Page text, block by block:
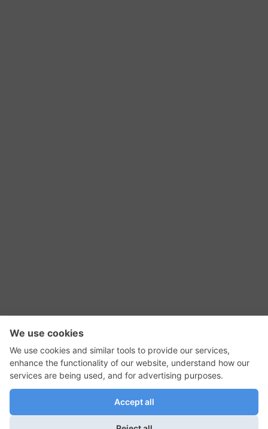
RSS Feed
GadgetNutz, Two-Minute Reviews, their logos,
and the plug icon are all trademarks of Kermit